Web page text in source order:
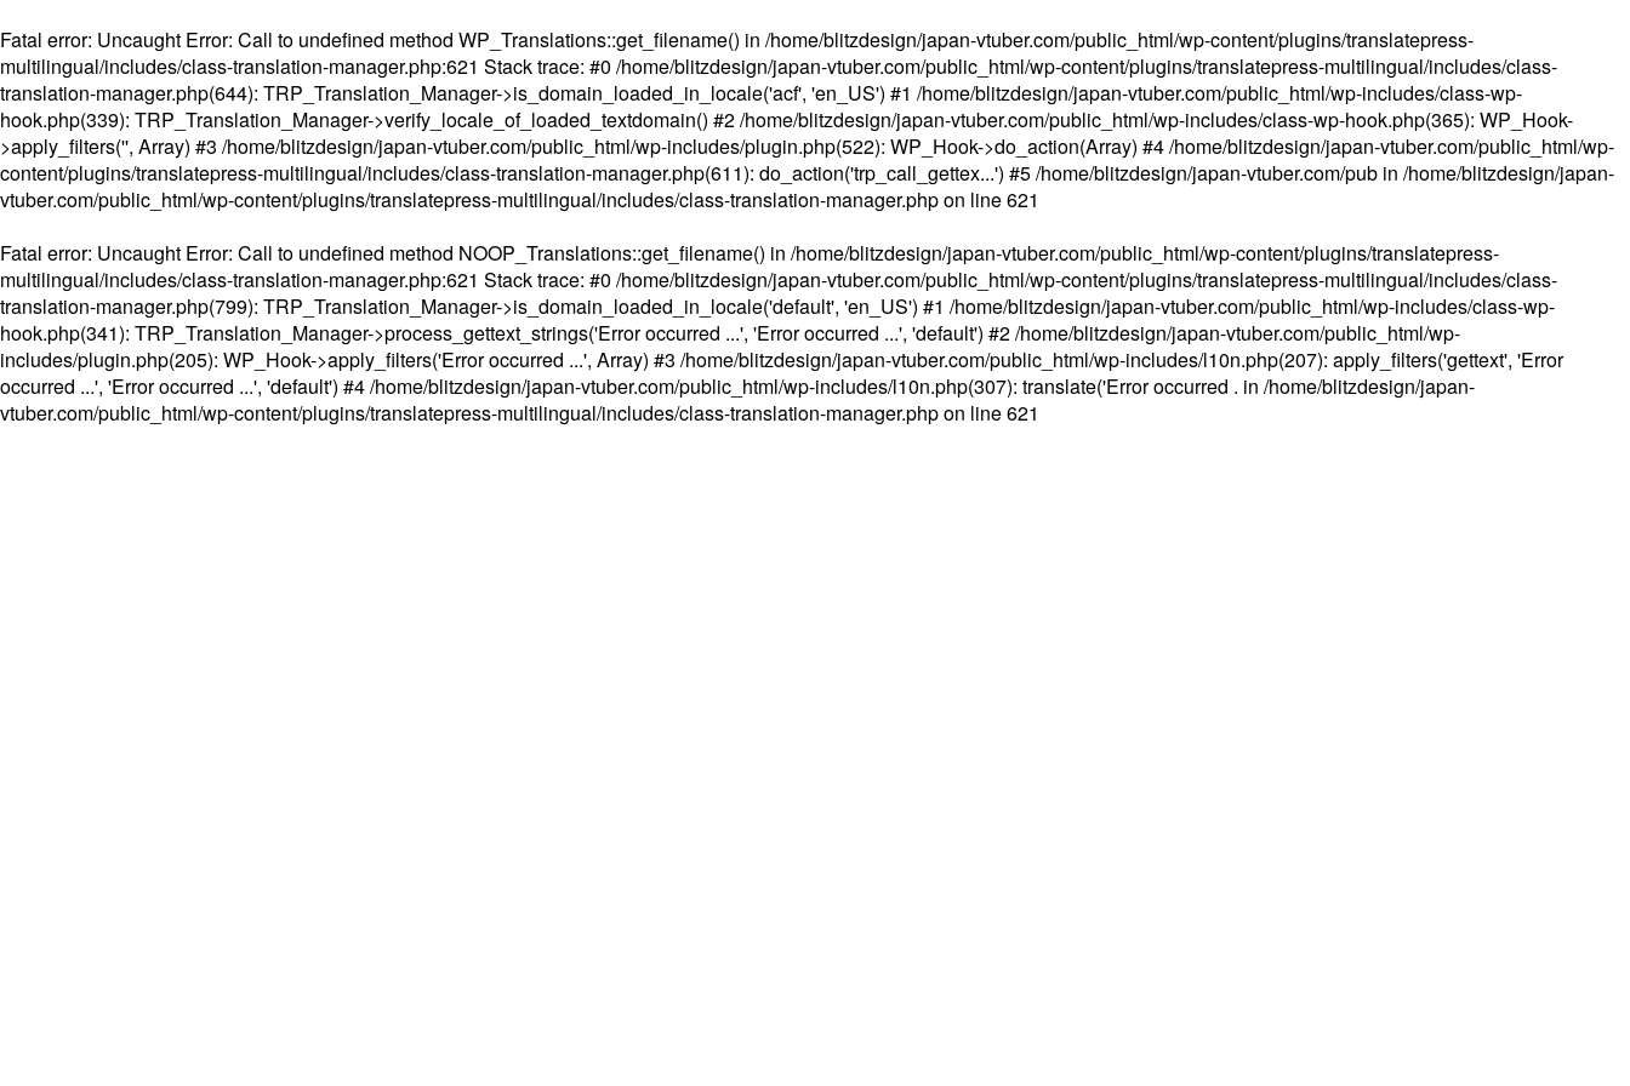
Fatal error: Uncaught Error: Call to undefined method WP_Translations::get_filename() in /home/blitzdesign/japan-vtuber.com/public_html/wp-content/plugins/translatepress-
multilingual/includes/class-translation-manager.php:621 Stack trace: #0 /home/blitzdesign/japan-vtuber.com/public_html/wp-content/plugins/translatepress-multilingual/includes/class-
translation-manager.php(644): TRP_Translation_Manager->is_domain_loaded_in_locale('acf', 'en_US') #1 /home/blitzdesign/japan-vtuber.com/public_html/wp-includes/class-wp-
hook.php(339): TRP_Translation_Manager->verify_locale_of_loaded_textdomain() #2 /home/blitzdesign/japan-vtuber.com/public_html/wp-includes/class-wp-hook.php(365): WP_Hook-
>apply_filters('', Array) #3 /home/blitzdesign/japan-vtuber.com/public_html/wp-includes/plugin.php(522): WP_Hook->do_action(Array) #4 /home/blitzdesign/japan-vtuber.com/public_html/wp-
content/plugins/translatepress-multilingual/includes/class-translation-manager.php(611): do_action('trp_call_gettex...') #5 /home/blitzdesign/japan-vtuber.com/pub in /home/blitzdesign/japan-
vtuber.com/public_html/wp-content/plugins/translatepress-multilingual/includes/class-translation-manager.phpon line621
Fatal error: Uncaught Error: Call to undefined method NOOP_Translations::get_filename() in /home/blitzdesign/japan-vtuber.com/public_html/wp-content/plugins/translatepress-
multilingual/includes/class-translation-manager.php:621 Stack trace: #0 /home/blitzdesign/japan-vtuber.com/public_html/wp-content/plugins/translatepress-multilingual/includes/class-
translation-manager.php(799): TRP_Translation_Manager->is_domain_loaded_in_locale('default', 'en_US') #1 /home/blitzdesign/japan-vtuber.com/public_html/wp-includes/class-wp-
hook.php(341): TRP_Translation_Manager->process_gettext_strings('Error occurred ...', 'Error occurred ...', 'default') #2 /home/blitzdesign/japan-vtuber.com/public_html/wp-
includes/plugin.php(205): WP_Hook->apply_filters('Error occurred ...', Array) #3 /home/blitzdesign/japan-vtuber.com/public_html/wp-includes/l10n.php(207): apply_filters('gettext', 'Error
occurred ...', 'Error occurred ...', 'default') #4 /home/blitzdesign/japan-vtuber.com/public_html/wp-includes/l10n.php(307): translate('Error occurred . in /home/blitzdesign/japan-
vtuber.com/public_html/wp-content/plugins/translatepress-multilingual/includes/class-translation-manager.phpon line621